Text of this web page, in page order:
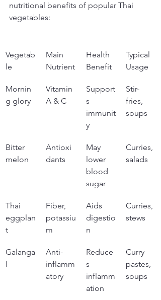
nutritional benefits of popular Thai
vegetables:
Vegetab
le
Main
Nutrient
Health
Benefit
Typical
Usage
Mornin
g glory
Vitamin
A & C
Support
s
immunit
y
Stir-
fries,
soups
Bitter
melon
Antioxi
dants
May
lower
blood
sugar
Curries,
salads
Thai
eggplan
t
Fiber,
potassiu
m
Aids
digestio
n
Curries,
stews
Galanga
l
Anti-
inflamm
atory
Reduce
s
inflamm
ation
Curry
pastes,
soups